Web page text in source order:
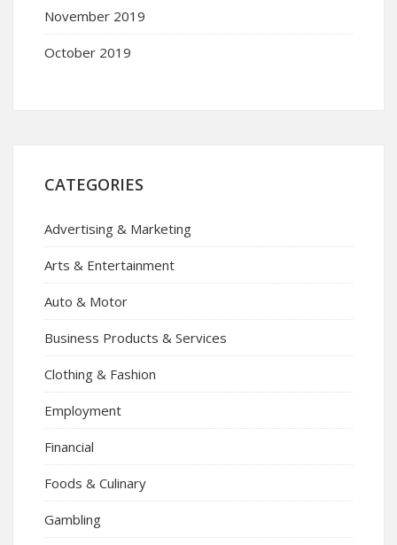
November 2019
October 2019
CATEGORIES
Advertising & Marketing
Arts & Entertainment
Auto & Motor
Business Products & Services
Clothing & Fashion
Employment
Financial
Foods & Culinary
Gambling